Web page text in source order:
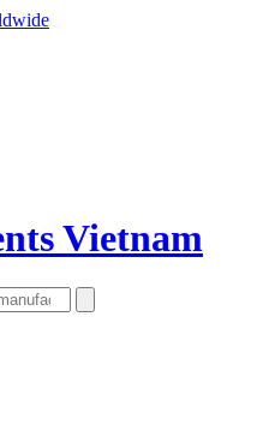
Vietnam